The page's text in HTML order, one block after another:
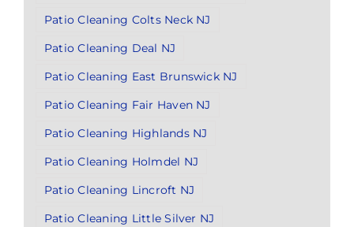
Patio Cleaning Colts Neck NJ
Patio Cleaning Deal NJ
Patio Cleaning East Brunswick NJ
Patio Cleaning Fair Haven NJ
Patio Cleaning Highlands NJ
Patio Cleaning Holmdel NJ
Patio Cleaning Lincroft NJ
Patio Cleaning Little Silver NJ